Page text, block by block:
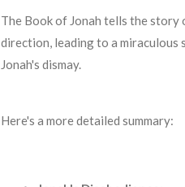
The Book of Jonah tells the story
direction, leading to a miraculous
Jonah's dismay.
Here's a more detailed summary: